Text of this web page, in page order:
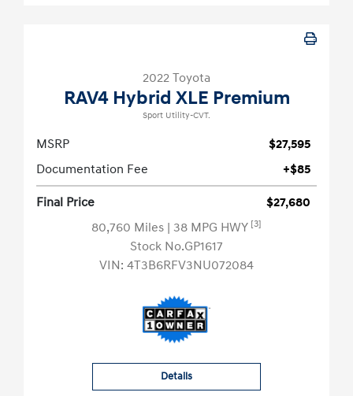
2022 Toyota
RAV4 Hybrid XLE Premium
Sport Utility-CVT.
MSRP
$27,595
Documentation Fee
+$85
Final Price
$27,680
80,760 Miles | 38 MPG HWY [3]
Stock No.GP1617
VIN: 4T3B6RFV3NU072084
Details